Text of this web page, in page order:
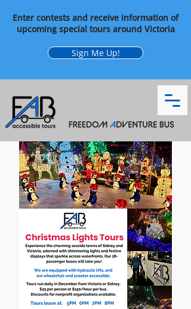
Enter contests and receive information of
upcoming special tours around Victoria
Sign Me Up!